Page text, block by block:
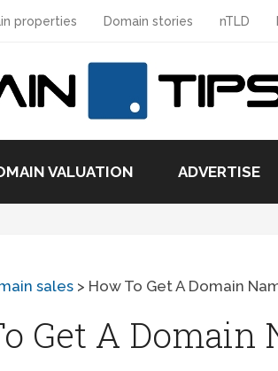
properties Domain stories nTLD
VALUATION ADVERTISE
sales > How To Get A Domain
Get A Domain